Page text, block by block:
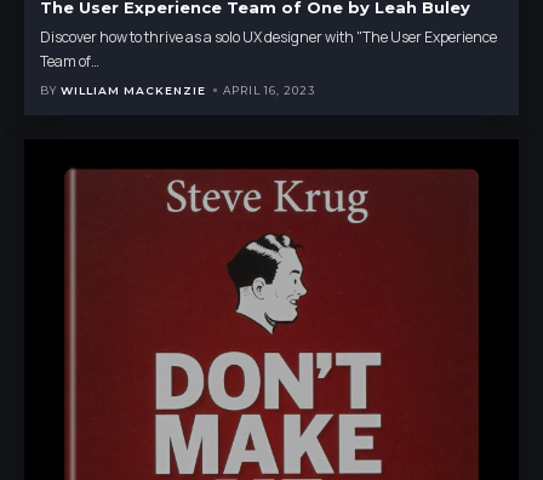
The User Experience Team of One by Leah Buley
Discover how to thrive as a solo UX designer with "The User Experience
Team of…
BY WILLIAM MACKENZIE APRIL 16, 2023